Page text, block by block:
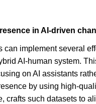
in AI-driven
implement several
AI-human system.
on AI assistants
by using high-
such datasets to